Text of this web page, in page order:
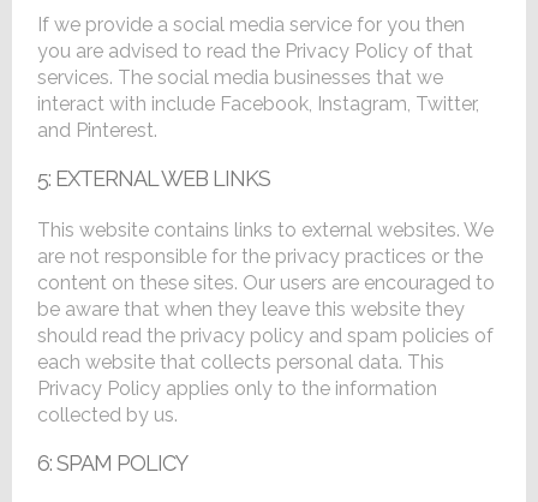
If we provide a social media service for you then
you are advised to read the Privacy Policy of that
services. The social media businesses that we
interact with include Facebook, Instagram, Twitter,
and Pinterest.
5: EXTERNAL WEB LINKS
This website contains links to external websites. We
are not responsible for the privacy practices or the
content on these sites. Our users are encouraged to
be aware that when they leave this website they
should read the privacy policy and spam policies of
each website that collects personal data. This
Privacy Policy applies only to the information
collected by us.
6: SPAM POLICY